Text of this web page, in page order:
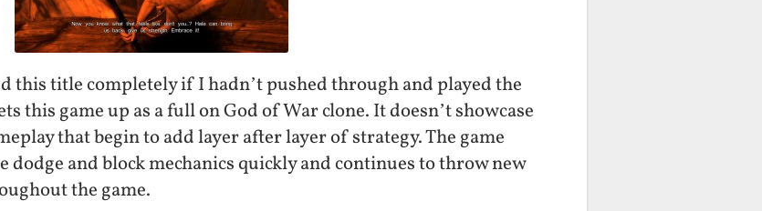
this title completely if I hadn’t pushed through and played the
this game up as a full on God of War clone. It doesn’t showcase
that begin to add layer after layer of strategy. The game
dodge and block mechanics quickly and continues to throw new
the game.